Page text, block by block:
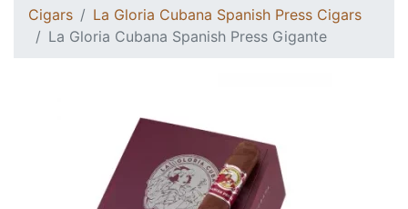
Cigars
La Gloria Cubana Spanish Press Cigars
La Gloria Cubana Spanish Press Gigante